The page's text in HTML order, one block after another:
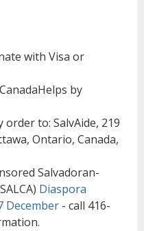
with Visa or
by
order to: SalvAide, 219
Ontario, Canada,
Salvadoran-
Diaspora
December - call 416-